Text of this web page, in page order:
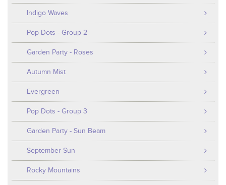
Indigo Waves
Pop Dots - Group 2
Garden Party - Roses
Autumn Mist
Evergreen
Pop Dots - Group 3
Garden Party - Sun Beam
September Sun
Rocky Mountains